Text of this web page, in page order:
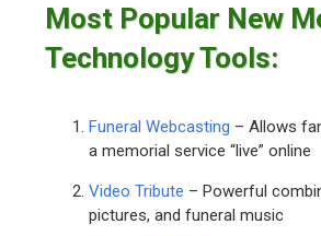
Most Popular New
Technology Tools:
Funeral Webcasting – Allows
a memorial service “live” online
Video Tribute – Powerful
pictures, and funeral music